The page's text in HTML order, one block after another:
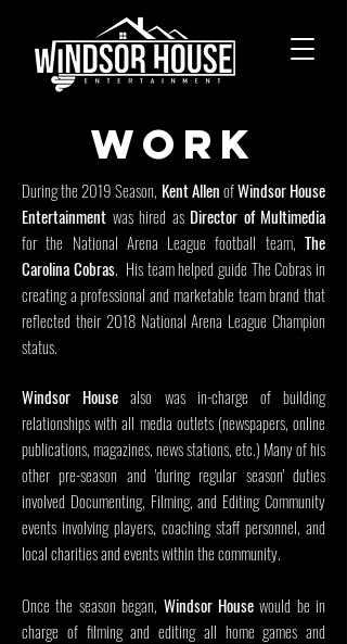
During the 2019 Season, Kent AllenofWindsor House
Entertainment was hired as Director of Multimedia
for the National Arena League football team, The
Carolina Cobras. His team helped guide The Cobras in
creating a professional and marketable team brand that
reflected their 2018 National Arena League Champion
status.
Windsor House also was in-charge of building
relationships with all media outlets (newspapers, online
publications, magazines, news stations, etc.) Many of his
other pre-season and 'during regular season' duties
involved Documenting, Filming, and Editing Community
events involving players, coaching staff personnel, and
local charities and events within the community.
Once the season began, Windsor Housewould be in
charge of filming and editing all home games and
wORk